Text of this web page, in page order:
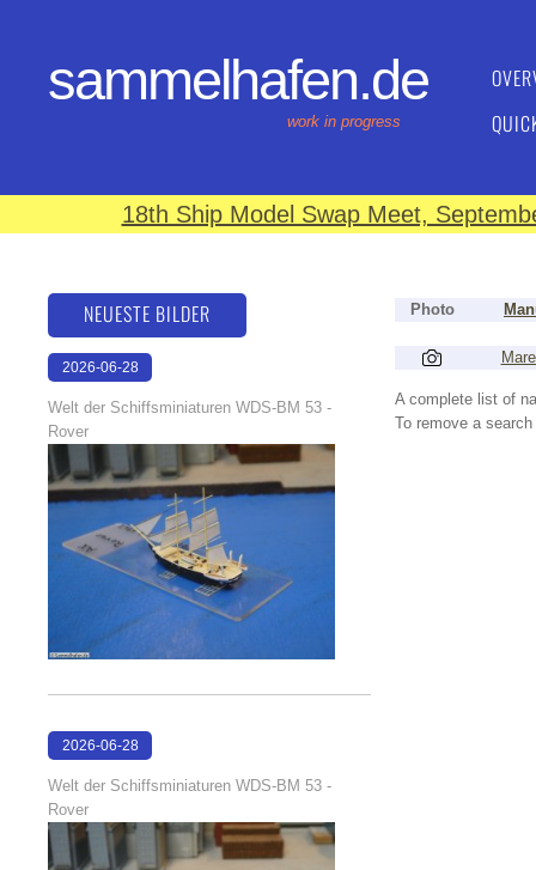
sammelhafen.de
work in progress
18th Ship Model Swap Meet,
Photo
A complete list of
To remove a
NEUESTE BILDER
2026-06-28
Welt der Schiffsminiaturen WDS-BM 53 -
Rover
2026-06-28
Welt der Schiffsminiaturen WDS-BM 53 -
Rover